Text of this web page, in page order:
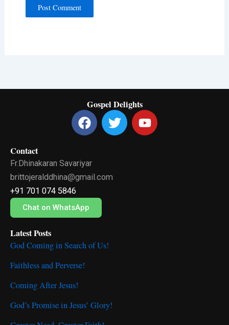
Gospel Delights
F
a
c
b
o
k
T
w
i
Y
o
u
Contact
Fr.Dhinakaran Savariyar
brittojeralddhina@gmail.com
+91 701 074 5846
Chat on WhatsApp
Latest Posts
God Coming in Search of Us!
Faithless and Perverse!
Coming After Jesus!
God’s Promise in Jesus’ Glory!